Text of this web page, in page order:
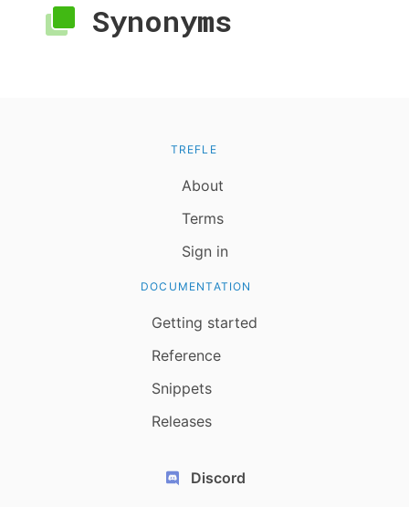
Synonyms
TREFLE
About
Terms
Sign in
DOCUMENTATION
Getting started
Reference
Snippets
Releases
Discord